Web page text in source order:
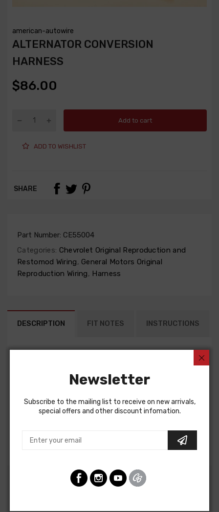
american-autowire
ALTERNATOR CONVERSION
HARNESS
$86.00
Add to cart
ADD TO WISHLIST
SHARE
Part Number: CE55004
Categories: Chevrolet Original Reproduction and
Restomod Wiring, General Motors Original
Reproduction Wiring, Harness
DESCRIPTION FIT NOTES INSTRUCTIONS
Chevrolet Passenger 1955
ALTERNATOR CONVERSION HARNESS, V8, with internal
Note: This harness is used along with the existing stock
harnesses
alternators
Newsletter
Subscribe to the mailing list to receive on new arrivals,
special offers and other discount infomation.